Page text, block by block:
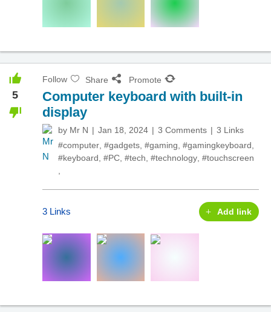
5
Follow Share Promote
Computer keyboard with built-in
display
by Mr N Jan 18, 2024 3 Comments
3 Links
#computer ,#gadgets ,#gaming ,#gamingkeyboard
#keyboard ,#PC ,#tech ,#technology ,#touchscreen
3 Links Add link